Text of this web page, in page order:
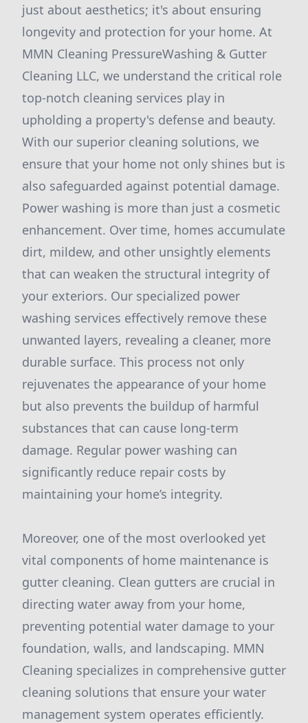
just about aesthetics; it's about ensuring
longevity and protection for your home. At
MMN Cleaning PressureWashing & Gutter
Cleaning LLC, we understand the critical role
top-notch cleaning services play in
upholding a property's defense and beauty.
With our superior cleaning solutions, we
ensure that your home not only shines but is
also safeguarded against potential damage.
Power washing is more than just a cosmetic
enhancement. Over time, homes accumulate
dirt, mildew, and other unsightly elements
that can weaken the structural integrity of
your exteriors. Our specialized power
washing services effectively remove these
unwanted layers, revealing a cleaner, more
durable surface. This process not only
rejuvenates the appearance of your home
but also prevents the buildup of harmful
substances that can cause long-term
damage. Regular power washing can
significantly reduce repair costs by
maintaining your home’s integrity.
Moreover, one of the most overlooked yet
vital components of home maintenance is
gutter cleaning. Clean gutters are crucial in
directing water away from your home,
preventing potential water damage to your
foundation, walls, and landscaping. MMN
Cleaning specializes in comprehensive gutter
cleaning solutions that ensure your water
management system operates efficiently.